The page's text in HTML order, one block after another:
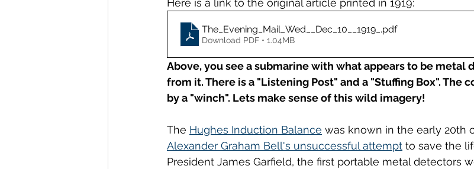
Here is a link to the original article printed in 1919:
The_Evening_Mail_Wed__Dec_10__1919_ .pdf
Download PDF • 1.04MB
Above, you see a submarine with what appears to be metal
from it.There is a "Listening Post" and a "Stuffing Box". The
by a "winch". Lets make sense of this wild imagery!
The Hughes Induction Balance was known in the early 20th
Alexander Graham Bell's unsuccessful attempt to save the
President James Garfield, the first portable metal detectors